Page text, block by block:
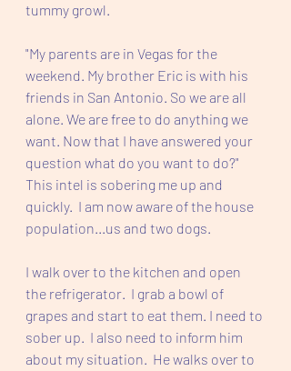
tummy growl.
"My parents are in Vegas for the
weekend. My brother Eric is with his
friends in San Antonio. So we are all
alone. We are free to do anything we
want. Now that I have answered your
question what do you want to do?"
This intel is sobering me up and
quickly.  I am now aware of the house
population...us and two dogs.
I walk over to the kitchen and open
the refrigerator.  I grab a bowl of
grapes and start to eat them. I need to
sober up.  I also need to inform him
about my situation.  He walks over to